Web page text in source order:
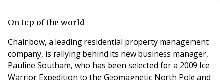
and Berkeley Homes’ forthright MD Tony Pidgley
On top of the world
Chainbow, a leading residential property management
company, is rallying behind its new business manager,
Pauline Southam, who has been selected for a 2009 Ice
Warrior Expedition to the Geomagnetic North Pole and